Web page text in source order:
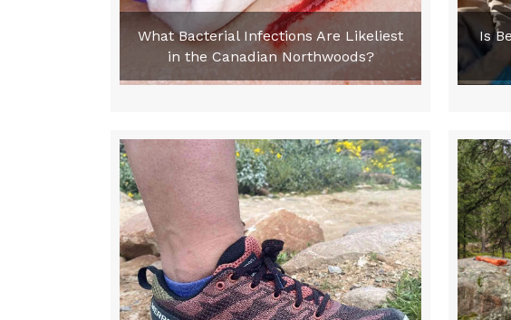
What Bacterial Infections Are Likeliest
in the Canadian Northwoods?
Is